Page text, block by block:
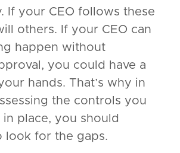
If your CEO follows these
others. If your CEO can
happen without
you could have a
hands. That’s why in
the controls you
in place, you should
look for the gaps.